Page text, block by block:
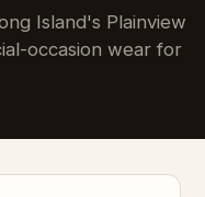
Island's Plainview
occasion wear for